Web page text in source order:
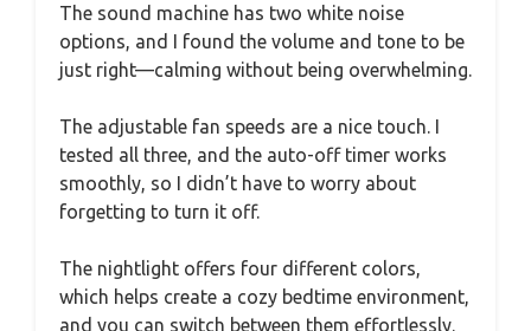
The sound machine has two white noise
options, and I found the volume and tone to be
just right—calming without being overwhelming.
The adjustable fan speeds are a nice touch. I
tested all three, and the auto-off timer works
smoothly, so I didn’t have to worry about
forgetting to turn it off.
The nightlight offers four different colors,
which helps create a cozy bedtime environment,
and you can switch between them effortlessly.